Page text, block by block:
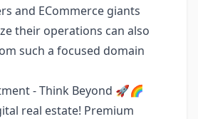
and ECommerce giants
their operations can also
such a focused domain
- Think Beyond 🚀🌈
real estate! Premium